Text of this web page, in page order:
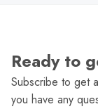
Ready to
Subscribe to get
you have any